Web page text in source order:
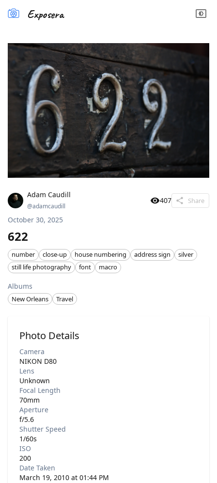
Exposera
Adam Caudill
@adamcaudill
407 Share
October 30, 2025
622
number close-up house numbering address sign
silver
still life photography
font macro
Albums
New Orleans Travel
Photo Details
Camera
NIKON D80
Lens
Unknown
Focal Length
70mm
Aperture
f/5.6
Shutter Speed
1/60s
ISO
200
Date Taken
March 19, 2010 at 01:44 PM